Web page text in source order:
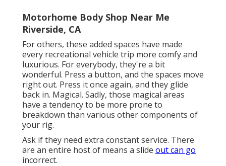
Motorhome Body Shop Near Me
Riverside, CA
For others, these added spaces have made
every recreational vehicle trip more comfy and
luxurious. For everybody, they're a bit
wonderful. Press a button, and the spaces move
right out. Press it once again, and they glide
back in. Magical. Sadly, those magical areas
have a tendency to be more prone to
breakdown than various other components of
your rig.
Ask if they need extra constant service. There
are an entire host of means a slide out can go
incorrect.